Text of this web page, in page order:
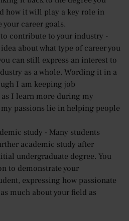
how it will play a key role in
your career goals.
contribute to your industry -
about what type of career you
can still express an interest to
as a whole. Wording it in a
I am keeping job
I learn more during my
passions lie in helping people
study - Many students
academic study after
undergraduate degree. You
to demonstrate your
expressing how passionate
much about your field as